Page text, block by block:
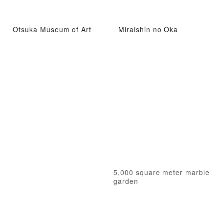
Otsuka Museum of Art Miraishin no Oka
5,000 square meter marble
garden